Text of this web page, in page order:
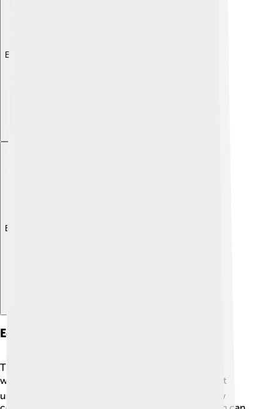
Explore with ChatDino
Explore with ChatDino
Education
There are many schools and universities in Kocaeli
where kids can learn and grow! 📚One of the oldest
universities is Kocaeli University, which offers many